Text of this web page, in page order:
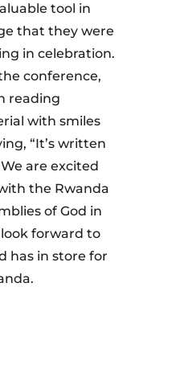
tool in
that they were
in celebration.
conference,
reading
with smiles
“It’s written
are excited
the Rwanda
of God in
forward to
has in store for